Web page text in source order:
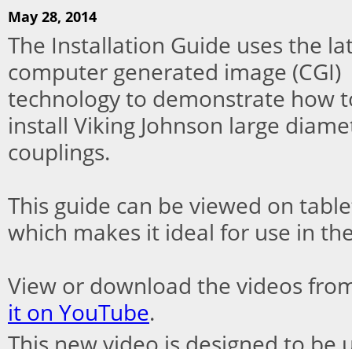
May 28, 2014
The Installation Guide uses the
computer generated image (CGI)
technology to demonstrate how
install Viking Johnson large
couplings.
This guide can be viewed on
which makes it ideal for use in
View or download the videos
it on YouTube.